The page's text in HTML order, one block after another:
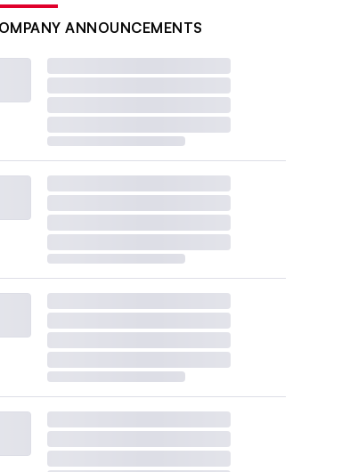
ANNOUNCEMENTS